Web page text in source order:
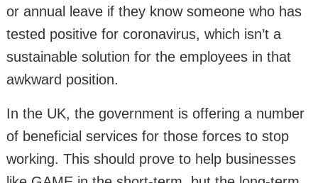
or annual leave if they know someone who has
tested positive for coronavirus, which isn’t a
sustainable solution for the employees in that
awkward position.
In the UK, the government is offering a number
of beneficial services for those forces to stop
working. This should prove to help businesses